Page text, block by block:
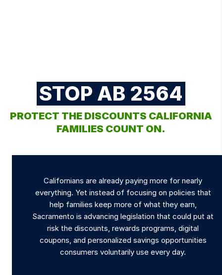
STOP AB 2564
PROTECT THE DISCOUNTS CALIFORNIA
FAMILIES COUNT ON.
Californians are already paying more for nearly
everything. Yet instead of focusing on policies that
help families keep more of what they earn,
Sacramento is advancing legislation that could put at
risk the discounts, rewards programs, digital
coupons, and personalized savings opportunities
consumers voluntarily use every day.